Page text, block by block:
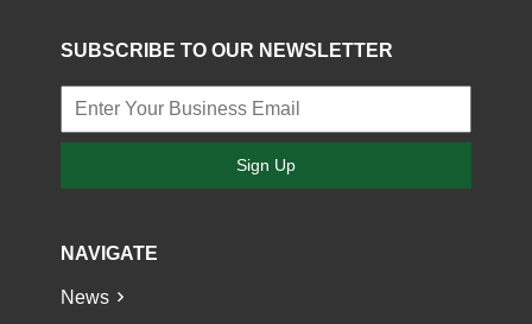
SUBSCRIBE TO OUR NEWSLETTER
Sign Up
NAVIGATE
News